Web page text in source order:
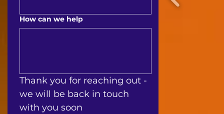
How can we help
Thank you for reaching out -
we will be back in touch